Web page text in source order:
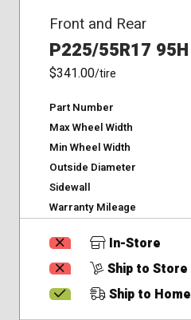
Front and Rear
P225/55R17 95H
$341.00/tire
Part Number
Max Wheel Width
Min Wheel Width
Outside Diameter
Sidewall
Warranty Mileage
In-Store
Ship to Store
Ship to Home